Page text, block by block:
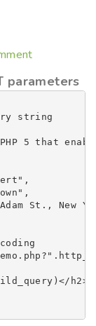
parameters
string
5 that
St., New